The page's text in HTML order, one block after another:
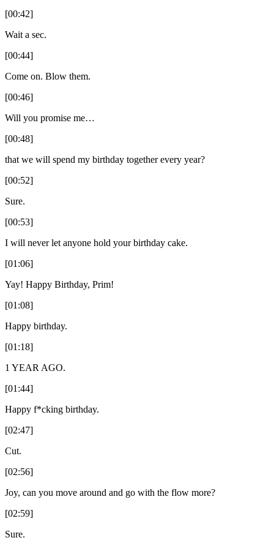
[00:42]
Wait a sec.
[00:44]
Come on. Blow them.
[00:46]
Will you promise me…
[00:48]
that we will spend my birthday together every year?
[00:52]
Sure.
[00:53]
I will never let anyone hold your birthday cake.
[01:06]
Yay! Happy Birthday, Prim!
[01:08]
Happy birthday.
[01:18]
1 YEAR AGO.
[01:44]
Happy f*cking birthday.
[02:47]
Cut.
[02:56]
Joy, can you move around and go with the flow more?
[02:59]
Sure.